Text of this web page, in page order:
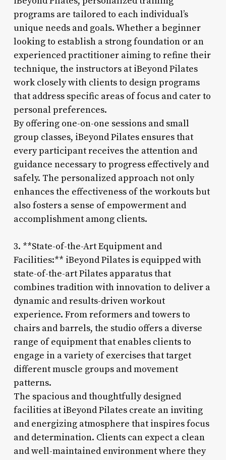
programs are tailored to each individual’s
unique needs and goals. Whether a beginner
looking to establish a strong foundation or an
experienced practitioner aiming to refine their
technique, the instructors at iBeyond Pilates
work closely with clients to design programs
that address specific areas of focus and cater to
personal preferences.
By offering one-on-one sessions and small
group classes, iBeyond Pilates ensures that
every participant receives the attention and
guidance necessary to progress effectively and
safely. The personalized approach not only
enhances the effectiveness of the workouts but
also fosters a sense of empowerment and
accomplishment among clients.
3. **State-of-the-Art Equipment and
Facilities:** iBeyond Pilates is equipped with
state-of-the-art Pilates apparatus that
combines tradition with innovation to deliver a
dynamic and results-driven workout
experience. From reformers and towers to
chairs and barrels, the studio offers a diverse
range of equipment that enables clients to
engage in a variety of exercises that target
different muscle groups and movement
patterns.
The spacious and thoughtfully designed
facilities at iBeyond Pilates create an inviting
and energizing atmosphere that inspires focus
and determination. Clients can expect a clean
and well-maintained environment where they